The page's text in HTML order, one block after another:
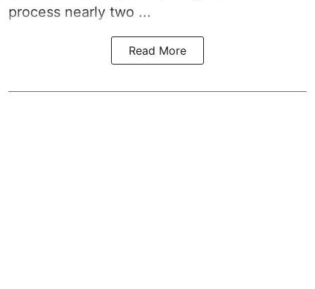
process nearly two ...
Read More